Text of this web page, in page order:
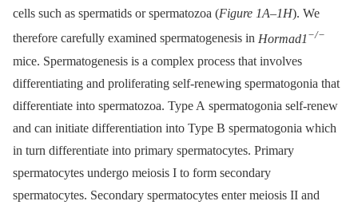
cells such as spermatids or spermatozoa (Figure 1A–1H). We
therefore carefully examined spermatogenesis in Hormad1 −/−
mice. Spermatogenesis is a complex process that involves
differentiating and proliferating self-renewing spermatogonia that
differentiate into spermatozoa. Type A spermatogonia self-renew
and can initiate differentiation into Type B spermatogonia which
in turn differentiate into primary spermatocytes. Primary
spermatocytes undergo meiosis I to form secondary
spermatocytes. Secondary spermatocytes enter meiosis II and